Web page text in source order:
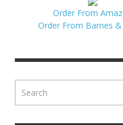
BRIAN MERCHANT, AUTHOR
ONE DEVICE
Order From
Order From Barnes